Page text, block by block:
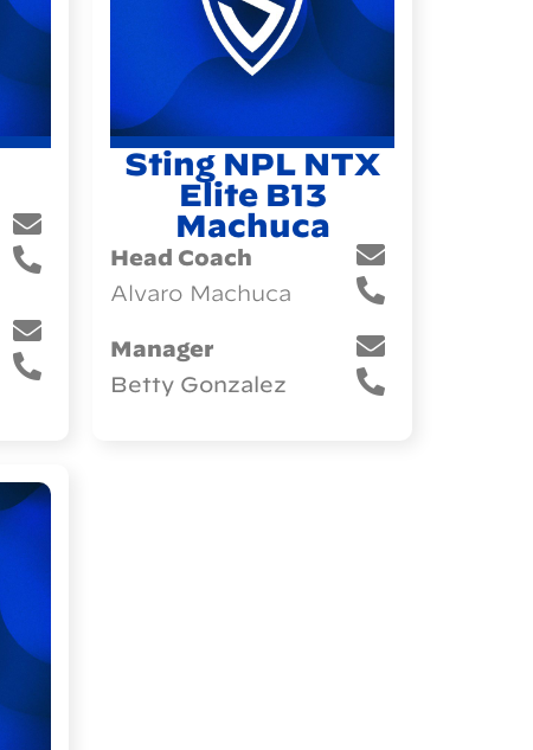
Sting NPL NTX
Elite B13
Machuca
Head Coach
Alvaro Machuca
Manager
Betty Gonzalez